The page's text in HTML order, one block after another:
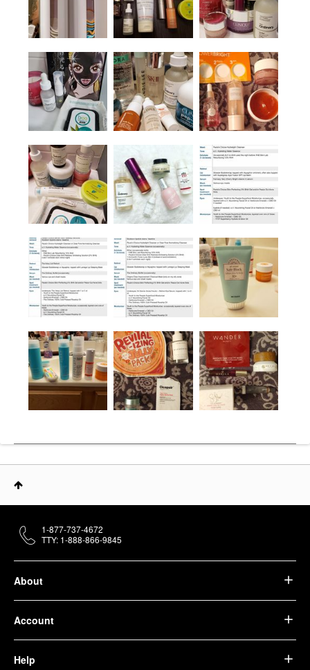
About
Account
Help
1-877-737-4672
TTY: 1-888-866-9845